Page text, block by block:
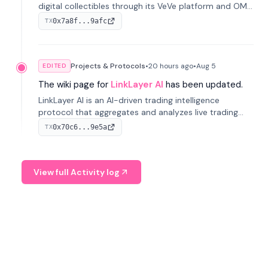
digital collectibles through its VeVe platform and OMI
token, enabling buying, selling, showcasing, and
managing digital assets.
TX0x7a8f...9afc
EDITED Projects & Protocols•20 hours ago•Aug 5
The wiki page for LinkLayer AI has been updated.
LinkLayer AI is an AI-driven trading intelligence
protocol that aggregates and analyzes live trading
data from exchange APIs and on-chain addresses to
provide continuous position-state analysis and risk
TX0x70c6...9e5a
View full Activity log